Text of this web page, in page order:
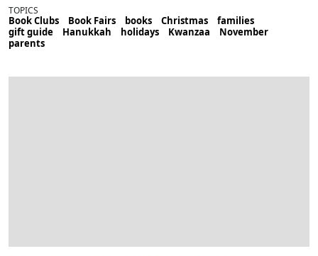
TOPICS
Book Clubs Book Fairs books Christmas
families
gift guide
Hanukkah holidays Kwanzaa
November
parents